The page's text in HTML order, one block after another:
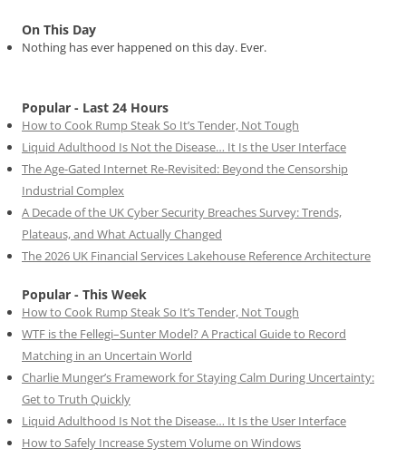
On This Day
Nothing has ever happened on this day. Ever.
Popular - Last 24 Hours
How to Cook Rump Steak So It’s Tender, Not Tough
Liquid Adulthood Is Not the Disease… It Is the User Interface
The Age-Gated Internet Re-Revisited: Beyond the Censorship
Industrial Complex
A Decade of the UK Cyber Security Breaches Survey: Trends,
Plateaus, and What Actually Changed
The 2026 UK Financial Services Lakehouse Reference Architecture
Popular - This Week
How to Cook Rump Steak So It’s Tender, Not Tough
WTF is the Fellegi–Sunter Model? A Practical Guide to Record
Matching in an Uncertain World
Charlie Munger’s Framework for Staying Calm During Uncertainty:
Get to Truth Quickly
Liquid Adulthood Is Not the Disease… It Is the User Interface
How to Safely Increase System Volume on Windows